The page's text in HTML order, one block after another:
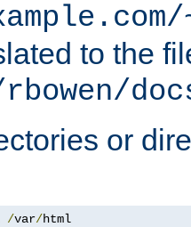
to the
rbowen/
or
/var/html